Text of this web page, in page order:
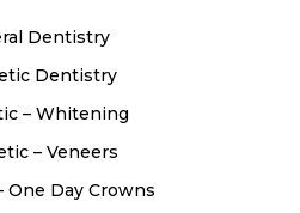
Dentistry
Dentistry
– Whitening
– Veneers
One Day Crowns